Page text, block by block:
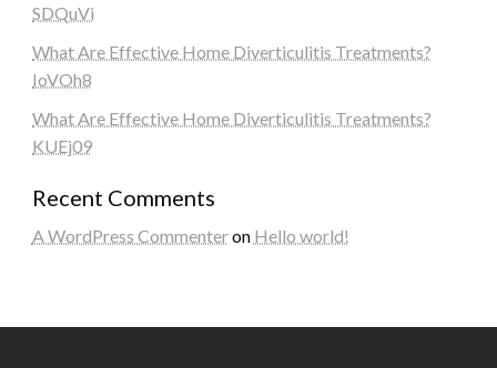
SDQuVi
What Are Effective Home Diverticulitis Treatments?
IoVOh8
What Are Effective Home Diverticulitis Treatments?
KUEj09
Recent Comments
A WordPress Commenteron Hello world!